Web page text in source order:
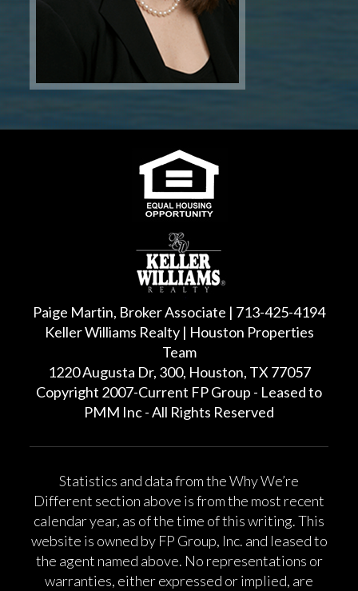
Paige Martin, Broker Associate | 713-425-4194
Keller Williams Realty | Houston Properties
Team
1220 Augusta Dr, 300, Houston, TX 77057
Copyright 2007-Current FP Group - Leased to
PMM Inc - All Rights Reserved
Statistics and data from the Why We’re
Different section above is from the most recent
calendar year, as of the time of this writing. This
website is owned by FP Group, Inc. and leased to
the agent named above. No representations or
warranties, either expressed or implied, are